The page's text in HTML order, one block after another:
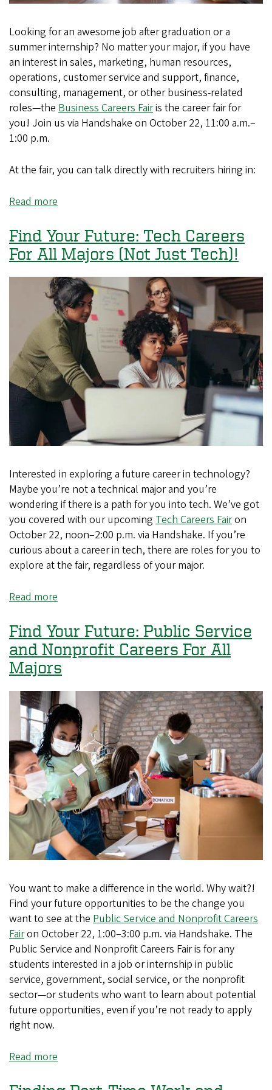
Looking for an awesome job after graduation or a
summer internship? No matter your major, if you have
an interest in sales, marketing, human resources,
operations, customer service and support, finance,
consulting, management, or other business-related
roles—the Business Careers Fairis the career fair for
you! Join us via Handshake on October 22, 11:00 a.m.–
1:00 p.m.
At the fair, you can talk directly with recruiters hiring in:
Read more
Your
Future:
Business
Careers
for
All
Majors
(Not
Just
Business!)
Find Your Future: Tech Careers
For All Majors (Not Just Tech)!
Interested in exploring a future career in technology?
Maybe you’re not a technical major and you’re
wondering if there is a path for you into tech. We’ve got
you covered with our upcoming Tech Careers Fairon
October 22, noon–2:00 p.m. via Handshake. If you’re
curious about a career in tech, there are roles for you to
explore at the fair, regardless of your major.
Read more
Your
Future:
Tech
Careers
For
All
Majors
(Not
Just
Tech)!
Find Your Future: Public Service
and Nonprofit Careers For All
Majors
You want to make a difference in the world. Why wait?!
Find your future opportunities to be the change you
want to see at the Public Service and Nonprofit Careers
Fairon October 22, 1:00–3:00 p.m. via Handshake. The
Public Service and Nonprofit Careers Fair is for any
students interested in a job or internship in public
service, government, social service, or the nonprofit
sector—or students who want to learn about potential
future opportunities, even if you’re not ready to apply
right now.
Read more